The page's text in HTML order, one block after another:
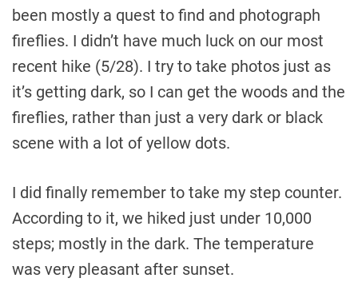
been mostly a quest to find and photograph
fireflies. I didn’t have much luck on our most
recent hike (5/28). I try to take photos just as
it’s getting dark, so I can get the woods and the
fireflies, rather than just a very dark or black
scene with a lot of yellow dots.
I did finally remember to take my step counter.
According to it, we hiked just under 10,000
steps; mostly in the dark. The temperature
was very pleasant after sunset.